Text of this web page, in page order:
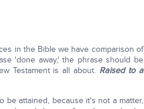
in the Bible we have comparison of
'done away,' the phrase should be
Testament is all about. Raised to a
be attained, because it's not a matter,